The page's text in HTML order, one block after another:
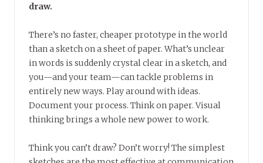
draw.
There’s no faster, cheaper prototype in the world
than a sketch on a sheet of paper. What’s unclear
in words is suddenly crystal clear in a sketch, and
you—and your team—can tackle problems in
entirely new ways. Play around with ideas.
Document your process. Think on paper. Visual
thinking brings a whole new power to work.
Think you can’t draw? Don’t worry! The simplest